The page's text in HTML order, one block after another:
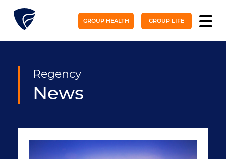
GROUP HEALTH GROUP LIFE
Regency
News